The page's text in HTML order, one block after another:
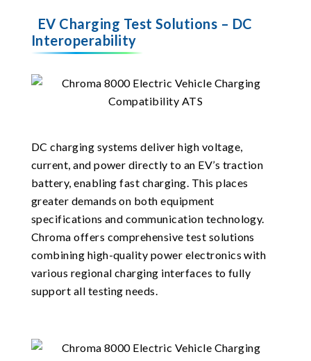
EV Charging Test Solutions – DC
Interoperability
DC charging systems deliver high voltage,
current, and power directly to an EV’s traction
battery, enabling fast charging. This places
greater demands on both equipment
specifications and communication technology.
Chroma offers comprehensive test solutions
combining high-quality power electronics with
various regional charging interfaces to fully
support all testing needs.